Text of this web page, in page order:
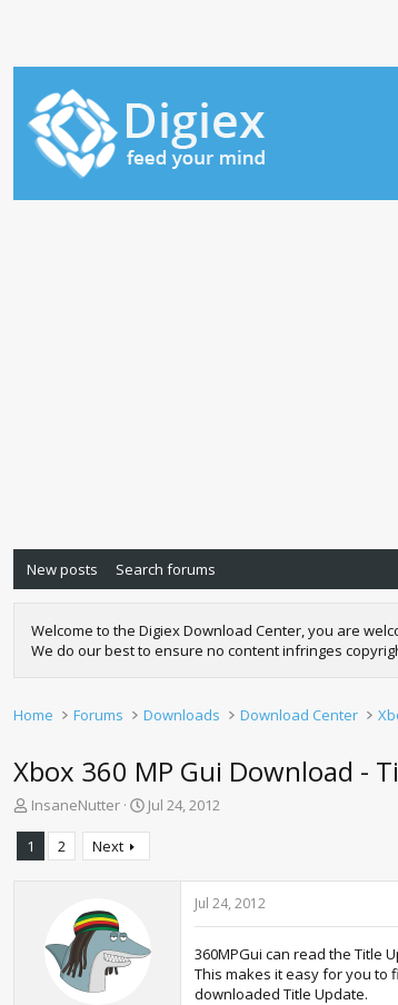
New posts Search forums
Welcome to the Digiex Download Center, you are
We do our best to ensure no content infringes
Home Forums Downloads Download Center
Xbox 360 MP Gui Download -
T
r
e
InsaneNutter
S
r
t
Jul 24, 2012
1 2 Next
Jul 24, 2012
360MPGui can read the Title
This makes it easy for you to
downloaded Title Update.